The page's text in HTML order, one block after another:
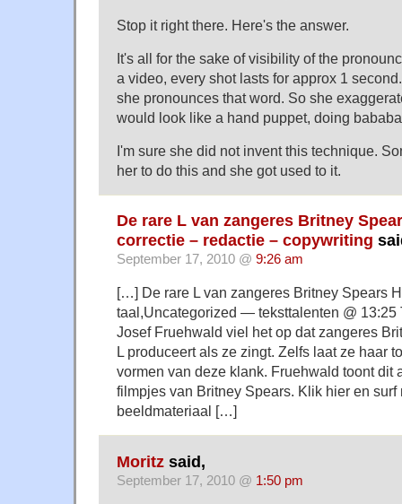
Stop it right there. Here's the answer.
It's all for the sake of visibility of the
a video, every shot lasts for approx 1
she pronounces that word. So she
would look like a hand puppet, doing
I'm sure she did not invent this technique.
her to do this and she got used to it.
De rare L van zangeres Britney
correctie – redactie – copywriting
September 17, 2010 @ 9:26 am
[…] De rare L van zangeres Britney Spears
taal,Uncategorized — teksttalenten @ 13:25
Josef Fruehwald viel het op dat zangeres
L produceert als ze zingt. Zelfs laat ze haar
vormen van deze klank. Fruehwald toont dit
filmpjes van Britney Spears. Klik hier en surf
beeldmateriaal […]
Moritz said,
September 17, 2010 @ 1:50 pm